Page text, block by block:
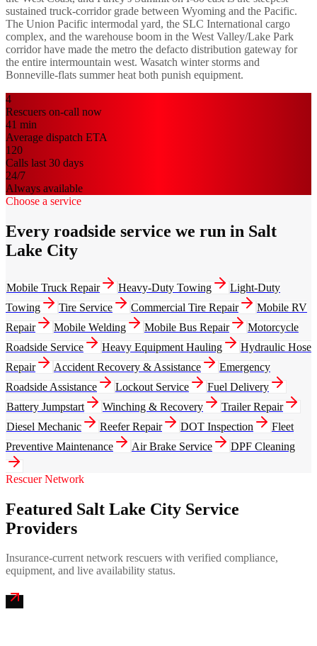
sustained truck-corridor grade between Wyoming and the Pacific.
The Union Pacific intermodal yard, the SLC International cargo
complex, and the warehouse boom in the West Valley/Lake Park
corridor have made the metro the defacto distribution gateway for
the entire intermountain west. Wasatch winter storms and
Bonneville-flats summer heat both punish equipment.
4
Rescuers on-call now
41 min
Average dispatch ETA
120
Calls last 30 days
24/7
Always available
Choose a service
Every roadside service we run in Salt
Lake City
Mobile Truck Repair Heavy-Duty Towing
Light-Duty
Towing
Tire Service Commercial Tire Repair
Mobile RV
Repair
Mobile Welding Mobile Bus Repair
Motorcycle
Roadside Service
Heavy Equipment Hauling
Hydraulic Hose
Repair
Accident Recovery & Assistance
Emergency
Roadside Assistance
Lockout Service
Fuel Delivery
Battery Jumpstart
Winching & Recovery
Trailer Repair
Diesel Mechanic
Reefer Repair DOT Inspection
Fleet
Preventive Maintenance
Air Brake Service DPF Cleaning
Rescuer Network
Featured Salt Lake City Service
Providers
Insurance-current network rescuers with verified compliance,
equipment, and live availability status.